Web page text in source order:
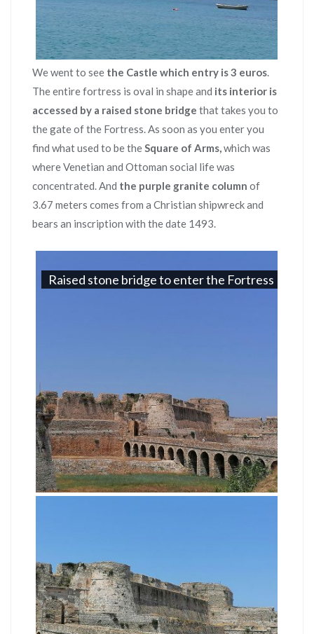
We went to see the Castle which entry is 3 euros.
The entire fortress is oval in shape and its interior is
accessed by a raised stone bridge that takes you to
the gate of the Fortress. As soon as you enter you
find what used to be theSquare of Arms,which was
where Venetian and Ottoman social life was
concentrated. And the purple granite column of
3.67 meters comes from a Christian shipwreck and
bears an inscription with the date 1493.
Raised stone bridge to enter the Fortress